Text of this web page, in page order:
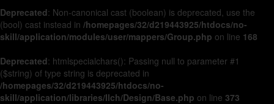
Deprecated: Non-canonical cast (boolean) is deprecated, use the
(bool) cast instead in /homepages/32/d219443925/htdocs/no-
skill/application/modules/user/mappers/Group.php on line 168
Deprecated: htmlspecialchars(): Passing null to parameter #1
($string) of type string is deprecated in
/homepages/32/d219443925/htdocs/no-
skill/application/libraries/Ilch/Design/Base.php on line 373